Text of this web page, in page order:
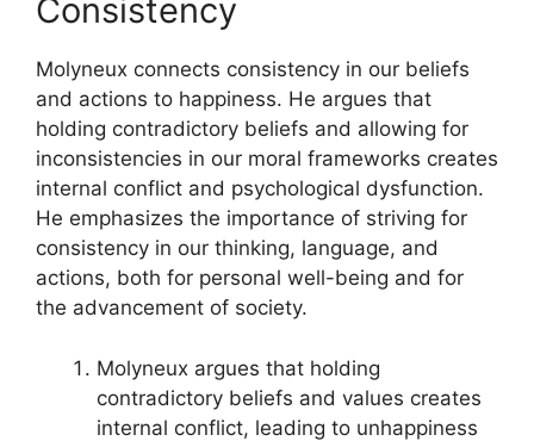
Consistency
Molyneux connects consistency in our beliefs
and actions to happiness. He argues that
holding contradictory beliefs and allowing for
inconsistencies in our moral frameworks creates
internal conflict and psychological dysfunction.
He emphasizes the importance of striving for
consistency in our thinking, language, and
actions, both for personal well-being and for
the advancement of society.
Molyneux argues that holding
contradictory beliefs and values creates
internal conflict, leading to unhappiness